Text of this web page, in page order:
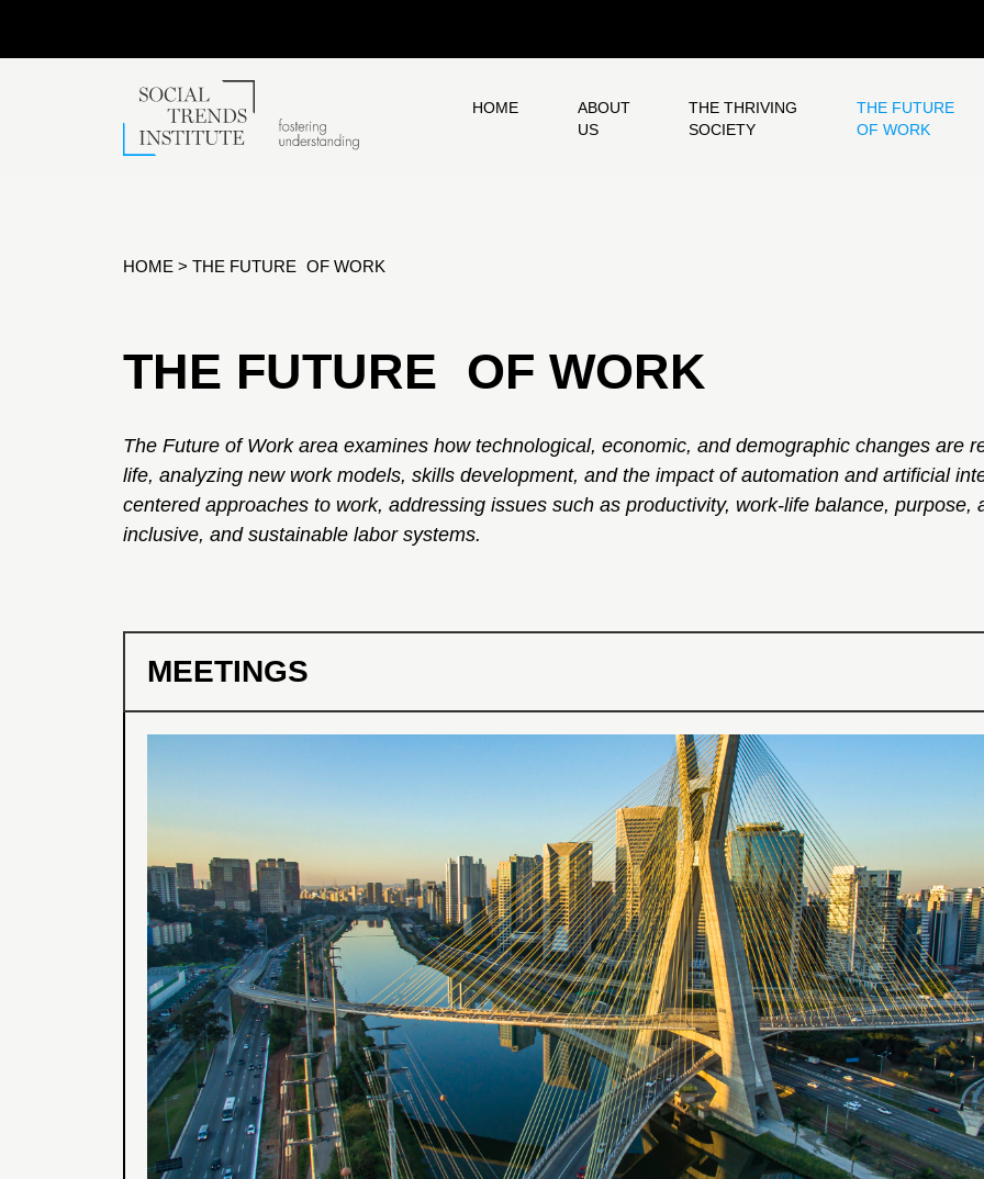
HOME
ABOUT
US
THE THRIVING
SOCIETY
THE FUTURE
OF WORK
HOME > THE FUTURE OF WORK
THE FUTURE OF WORK
The Future of Work area examines how technological, economic, and demographic changes are
life, analyzing new work models, skills development, and the impact of automation and artificial
centered approaches to work, addressing issues such as productivity, work-life balance, purpose,
inclusive, and sustainable labor systems.
MEETINGS